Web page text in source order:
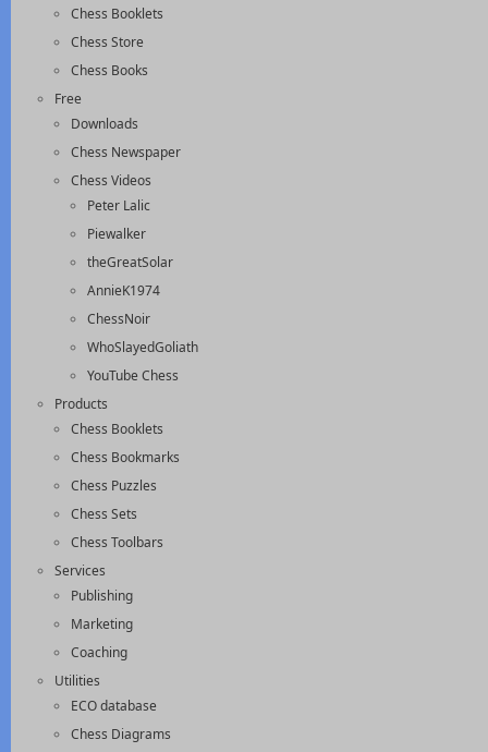
Chess Booklets
Chess Store
Chess Books
Free
Downloads
Chess Newspaper
Chess Videos
Peter Lalic
Piewalker
theGreatSolar
AnnieK1974
ChessNoir
WhoSlayedGoliath
YouTube Chess
Products
Chess Booklets
Chess Bookmarks
Chess Puzzles
Chess Sets
Chess Toolbars
Services
Publishing
Marketing
Coaching
Utilities
ECO database
Chess Diagrams